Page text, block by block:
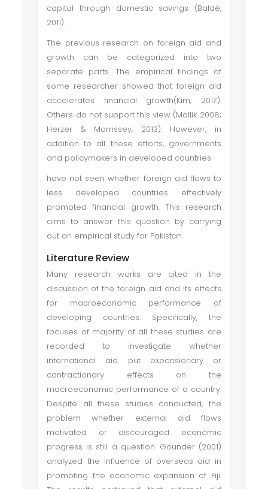
capital through domestic savings (Baldé,
2011).
The previous research on foreign aid and
growth can be categorized into two
separate parts. The empirical findings of
some researcher showed that foreign aid
accelerates financial growth(Kim, 2017).
Others do not support this view (Mallik 2008;
Herzer & Morrissey, 2013). However, in
addition to all these efforts, governments
and policymakers in developed countries
have not seen whether foreign aid flows to
less developed countries effectively
promoted financial growth. This research
aims to answer this question by carrying
out an empirical study for Pakistan.
Literature Review
Many research works are cited in the
discussion of the foreign aid and its effects
for macroeconomic performance of
developing countries. Specifically, the
focuses of majority of all these studies are
recorded to investigate whether
international aid put expansionary or
contractionary effects on the
macroeconomic performance of a country.
Despite all these studies conducted, the
problem whether external aid flows
motivated or discouraged economic
progress is still a question. Gounder (2001)
analyzed the influence of overseas aid in
promoting the economic expansion of Fiji.